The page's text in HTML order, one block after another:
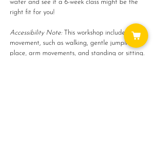
water and see if a 6-week class might be the
right fit for you!
Accessibility Note: This workshop includes light
movement, such as walking, gentle jumping in
place, arm movements, and standing or sitting.